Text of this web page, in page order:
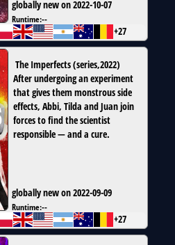
globally new on 2022-10-07
Runtime:--
+27
The Imperfects(series,2022)
After undergoing an experiment
that gives them monstrous side
effects, Abbi, Tilda and Juan join
forces to find the scientist
responsible — and a cure.
globally new on 2022-09-09
Runtime:--
+27